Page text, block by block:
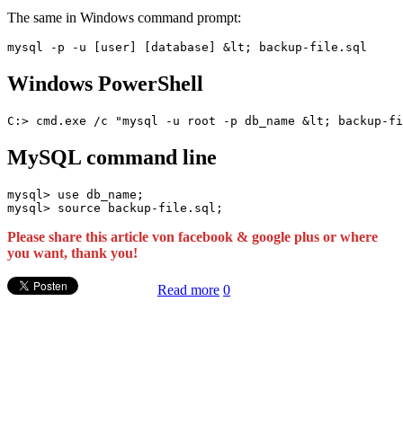
The same in Windows command prompt:
Windows PowerShell
MySQL command line
mysql> use db_name;
Please share this article von facebook & google plus or where
you want, thank you!
Read more 0